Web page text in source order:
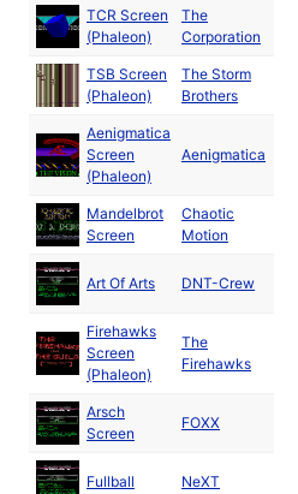
TCR Screen
(Phaleon)
The
Corporation
TSB Screen
(Phaleon)
The Storm
Brothers
Aenigmatica
Screen
(Phaleon)
Aenigmatica
Mandelbrot
Screen
Chaotic
Motion
Art Of Arts DNT-Crew
Firehawks
Screen
(Phaleon)
The
Firehawks
Arsch
Screen
FOXX
Fullball NeXT